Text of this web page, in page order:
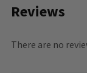
Reviews
There are no